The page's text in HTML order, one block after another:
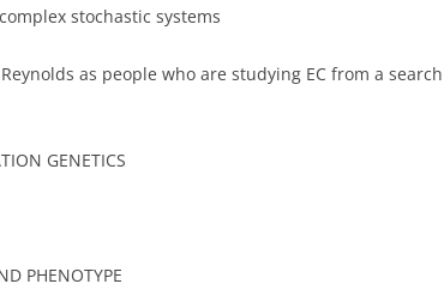
stochastic systems
as people who are studying EC from a search
GENETICS
PHENOTYPE